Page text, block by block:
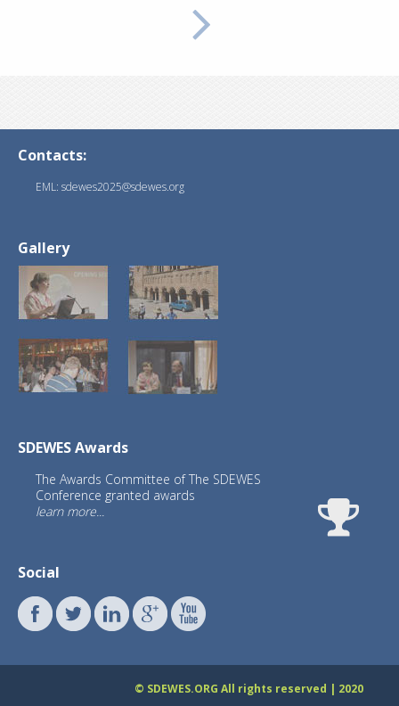
conferences
Contacts:
EML: sdewes2025@sdewes.org
Gallery
SDEWES Awards
The Awards Committee of The SDEWES
Conference granted awards
learn more...
Social
© SDEWES.ORG All rights reserved | 2020